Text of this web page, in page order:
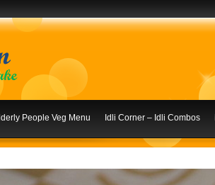
People Veg Menu Idli Corner – Idli Combos